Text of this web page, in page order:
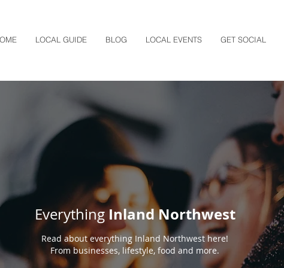
LOCAL GUIDE BLOG LOCAL EVENTS GET SOCIAL
EverythingInland Northwest
Read about everything Inland Northwest here!
From businesses, lifestyle, food and more.